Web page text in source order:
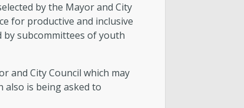
by the Mayor and City
for productive and inclusive
by subcommittees of youth
and City Council which may
also is being asked to